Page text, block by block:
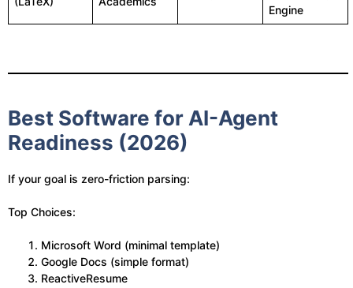
Engine
Best Software for AI-Agent
Readiness (2026)
If your goal is zero-friction parsing:
Top Choices:
Microsoft Word (minimal template)
Google Docs (simple format)
ReactiveResume